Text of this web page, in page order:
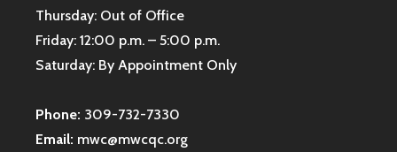
Thursday: Out of Office
Friday: 12:00 p.m. – 5:00 p.m.
Saturday: By Appointment Only
Phone: 309-732-7330
Email: mwc@mwcqc.org